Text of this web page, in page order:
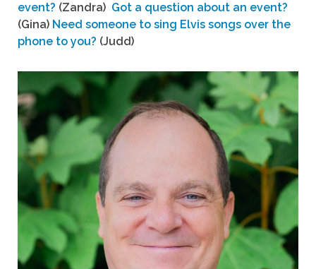
event? (Zandra) Got a question about an event?
(Gina) Need someone to sing Elvis songs over the
phone to you? (Judd)